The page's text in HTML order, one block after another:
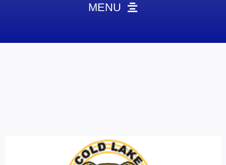
MENU
Marketing Plans